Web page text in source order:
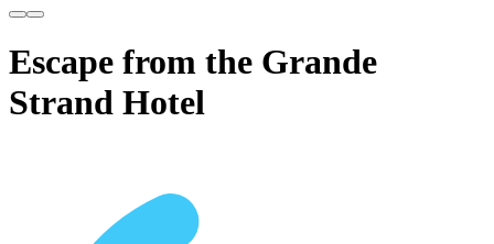
Escape from the Grande
Strand Hotel